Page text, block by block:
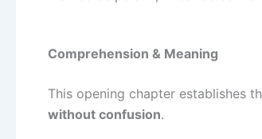
Comprehension & Meaning
This opening chapter establishes
without confusion.